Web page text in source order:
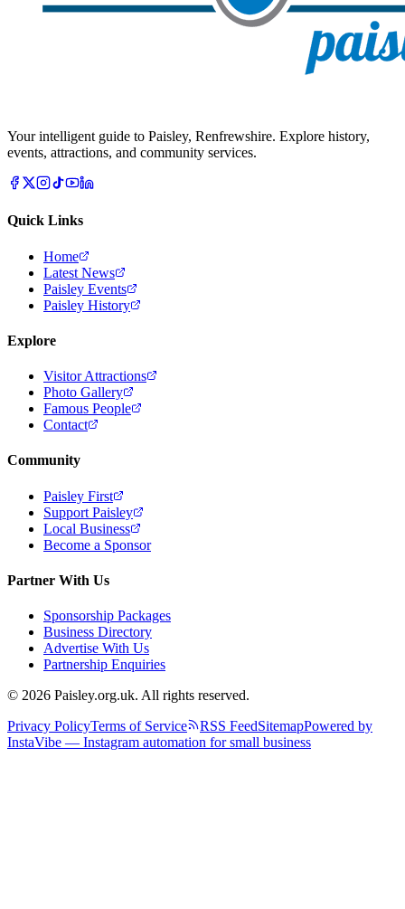
Your intelligent guide to Paisley, Renfrewshire. Explore history,
events, attractions, and community services.
Quick Links
Home
Latest News
Paisley Events
Paisley History
Explore
Visitor Attractions
Photo Gallery
Famous People
Contact
Community
Paisley First
Support Paisley
Local Business
Become a Sponsor
Partner With Us
Sponsorship Packages
Business Directory
Advertise With Us
Partnership Enquiries
© 2026 Paisley.org.uk. All rights reserved.
Privacy PolicyTerms of Service RSS FeedSitemapPowered by
InstaVibe — Instagram automation for small business